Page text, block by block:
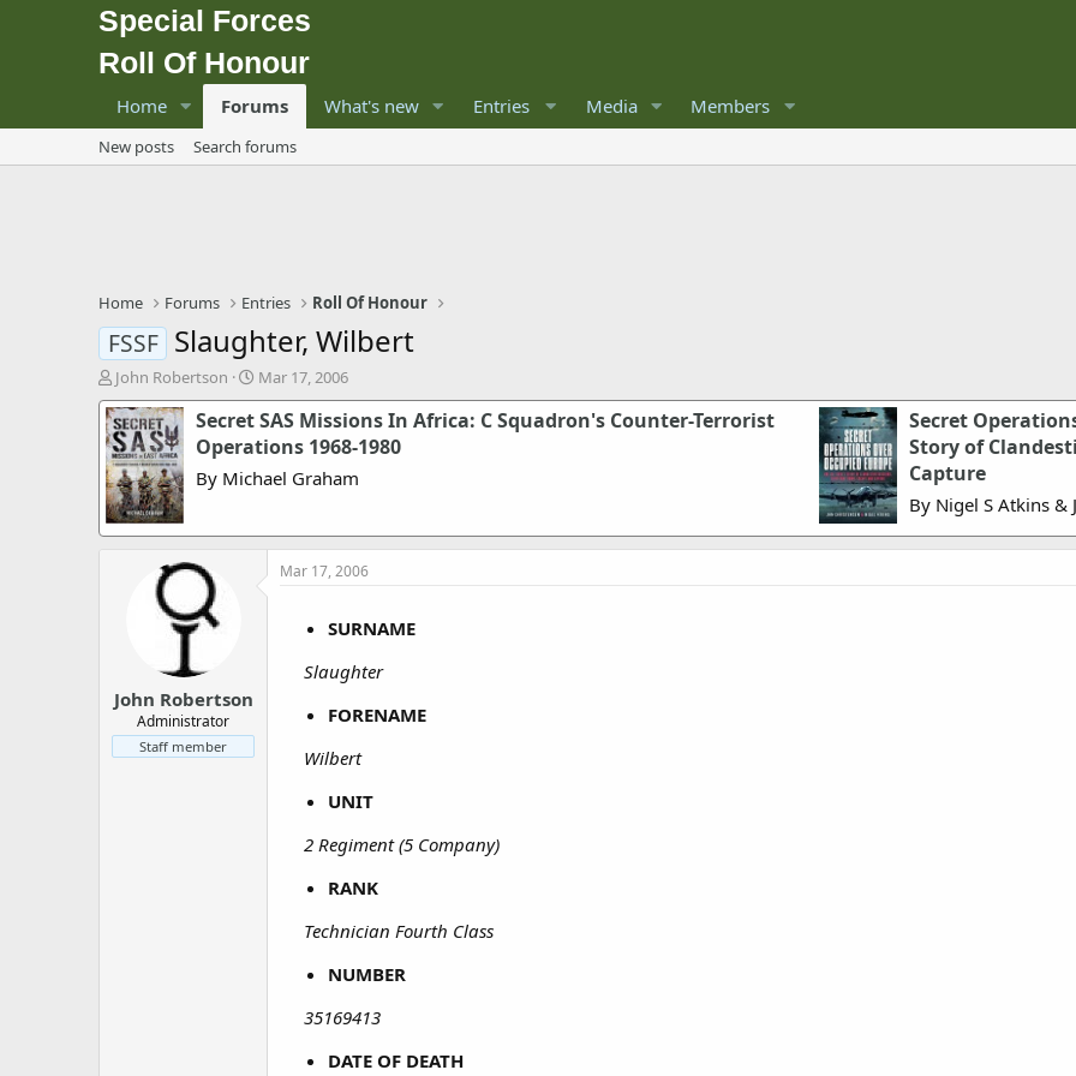
Special Forces
Roll Of Honour
Home Forums What's new Entries Media Members
New posts Search forums
Home Forums Entries Roll Of Honour
FSSF Slaughter, Wilbert
T
h
r
e
a
d
s
t
John Robertson
S
t
a
r
d
Mar 17, 2006
Secret SAS Missions In Africa: C Squadron's Counter-Terrorist
Operations 1968-1980
By Michael Graham
Secret
Story of
Capture
By Nigel S Atkins &
John Robertson
Administrator
Staff member
Mar 17, 2006
SURNAME
Slaughter
FORENAME
Wilbert
UNIT
2 Regiment (5 Company)
RANK
Technician Fourth Class
NUMBER
35169413
DATE OF DEATH